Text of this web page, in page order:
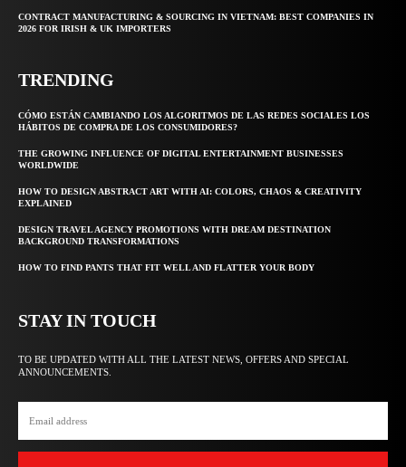
CONTRACT MANUFACTURING & SOURCING IN VIETNAM: BEST COMPANIES IN
2026 FOR IRISH & UK IMPORTERS
TRENDING
CÓMO ESTÁN CAMBIANDO LOS ALGORITMOS DE LAS REDES SOCIALES LOS
HÁBITOS DE COMPRA DE LOS CONSUMIDORES?
THE GROWING INFLUENCE OF DIGITAL ENTERTAINMENT BUSINESSES
WORLDWIDE
HOW TO DESIGN ABSTRACT ART WITH AI: COLORS, CHAOS & CREATIVITY
EXPLAINED
DESIGN TRAVEL AGENCY PROMOTIONS WITH DREAM DESTINATION
BACKGROUND TRANSFORMATIONS
HOW TO FIND PANTS THAT FIT WELL AND FLATTER YOUR BODY
STAY IN TOUCH
TO BE UPDATED WITH ALL THE LATEST NEWS, OFFERS AND SPECIAL
ANNOUNCEMENTS.